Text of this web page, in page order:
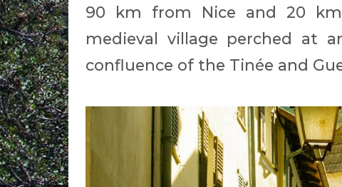
90 km from Nice and 20
medieval village perched at
confluence of the Tinée and